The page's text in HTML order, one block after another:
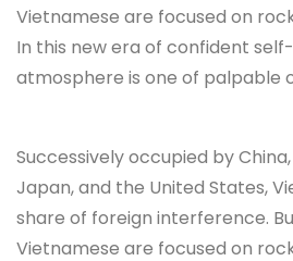
Vietnamese are focused on
In this new era of confident
atmosphere is one of palpable
Successively occupied by China,
Japan, and the United States,
share of foreign interference.
Vietnamese are focused on